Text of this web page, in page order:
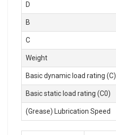
D
B
C
Weight
Basic dynamic load rating (C)
Basic static load rating (C0)
(Grease) Lubrication Speed